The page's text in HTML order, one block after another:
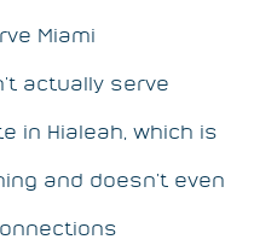
Miami
actually serve
in Hialeah, which is
and doesn’t even